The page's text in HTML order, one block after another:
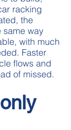
racking
the
same way
with much
Faster
flows and
of missed.